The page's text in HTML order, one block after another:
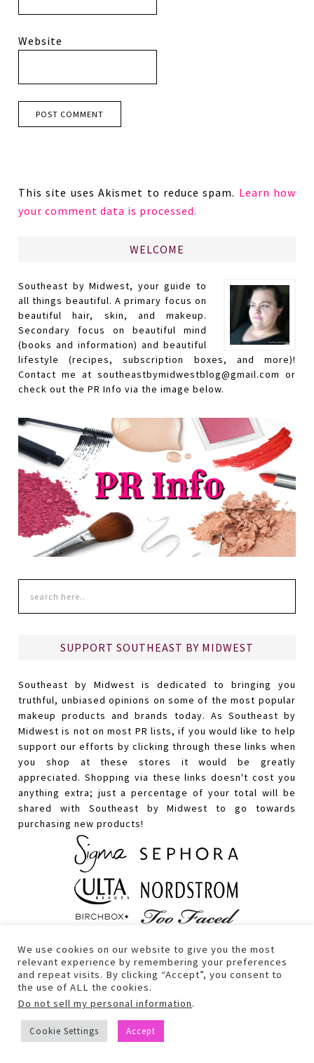
Website
This site uses Akismet to reduce spam. Learn how
your comment data is processed.
WELCOME
Southeast by Midwest, your guide to
all things beautiful. A primary focus on
beautiful hair, skin, and makeup.
Secondary focus on beautiful mind
(books and information) and beautiful
lifestyle (recipes, subscription boxes, and more)!
Contact me at southeastbymidwestblog@gmail.com or
check out the PR Info via the image below.
SUPPORT SOUTHEAST BY MIDWEST
Southeast by Midwest is dedicated to bringing you
truthful, unbiased opinions on some of the most popular
makeup products and brands today. As Southeast by
Midwest is not on most PR lists, if you would like to help
support our efforts by clicking through these links when
you shop at these stores it would be greatly
appreciated. Shopping via these links doesn't cost you
anything extra; just a percentage of your total will be
shared with Southeast by Midwest to go towards
purchasing new products!
We use cookies on our website to give you the most
relevant experience by remembering your preferences
and repeat visits. By clicking “Accept”, you consent to
the use of ALL the cookies.
Do not sell my personal information.
Cookie Settings Accept